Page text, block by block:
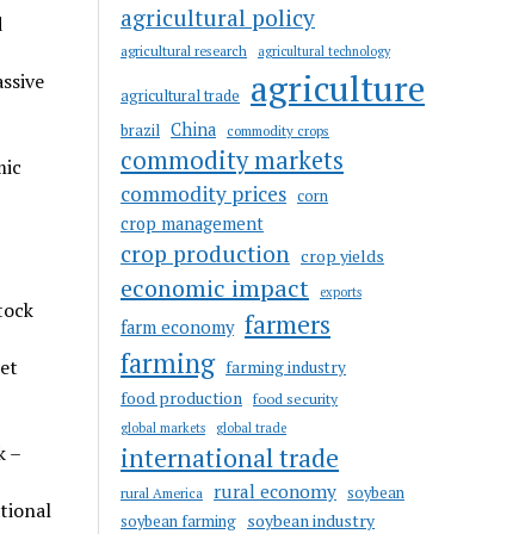
–
agricultural policy
agricultural research agricultural technology
agricultural trade agriculture
brazil China commodity crops
commodity markets
commodity prices corn
crop management
crop production crop yields
economic impact exports
farm economy farmers
farming farming industry
food production food security
global markets global trade
international trade
rural America rural economy soybean
soybean farming soybean industry